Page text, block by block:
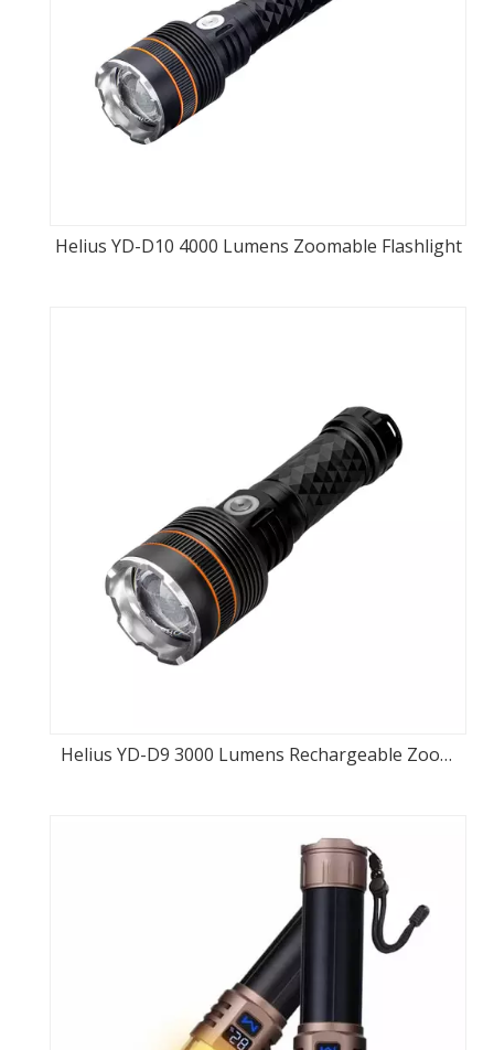
Helius YD-D10 4000 Lumens Zoomable Flashlight
Helius YD-D9 3000 Lumens Rechargeable Zoom